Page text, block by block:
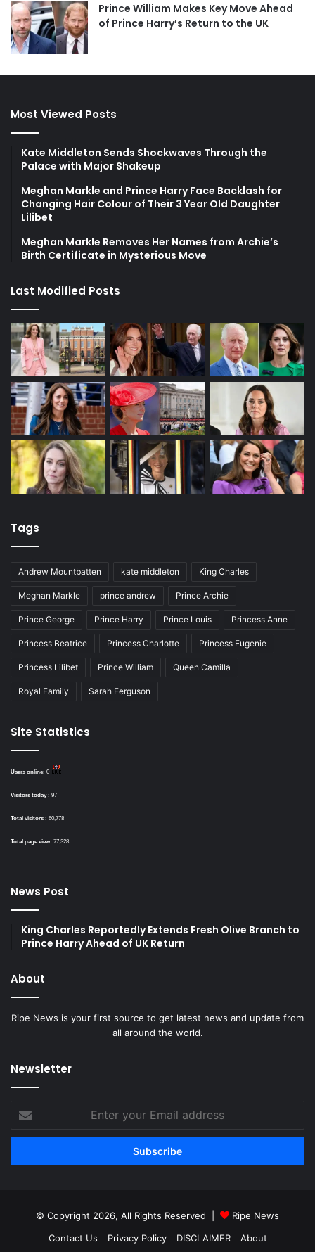
Prince William Makes Key Move Ahead
of Prince Harry’s Return to the UK
Most Viewed Posts
Kate Middleton Sends Shockwaves Through the
Palace with Major Shakeup
Meghan Markle and Prince Harry Face Backlash for
Changing Hair Colour of Their 3 Year Old Daughter
Lilibet
Meghan Markle Removes Her Names from Archie’s
Birth Certificate in Mysterious Move
Last Modified Posts
Tags
Andrew Mountbatten kate middleton King Charles
Meghan Markle prince andrew Prince Archie
Prince George Prince Harry Prince Louis Princess Anne
Princess Beatrice Princess Charlotte Princess Eugenie
Princess Lilibet Prince William Queen Camilla
Royal Family Sarah Ferguson
Site Statistics
Users online: 0
Visitors today : 97
Total visitors : 60,778
Total page view: 77,328
News Post
King Charles Reportedly Extends Fresh Olive Branch to
Prince Harry Ahead of UK Return
About
Ripe News is your first source to get latest news and update from
all around the world.
Newsletter
your
Email
© Copyright 2026, All Rights Reserved |
Ripe News
Contact Us
Privacy Policy DISCLAIMER About